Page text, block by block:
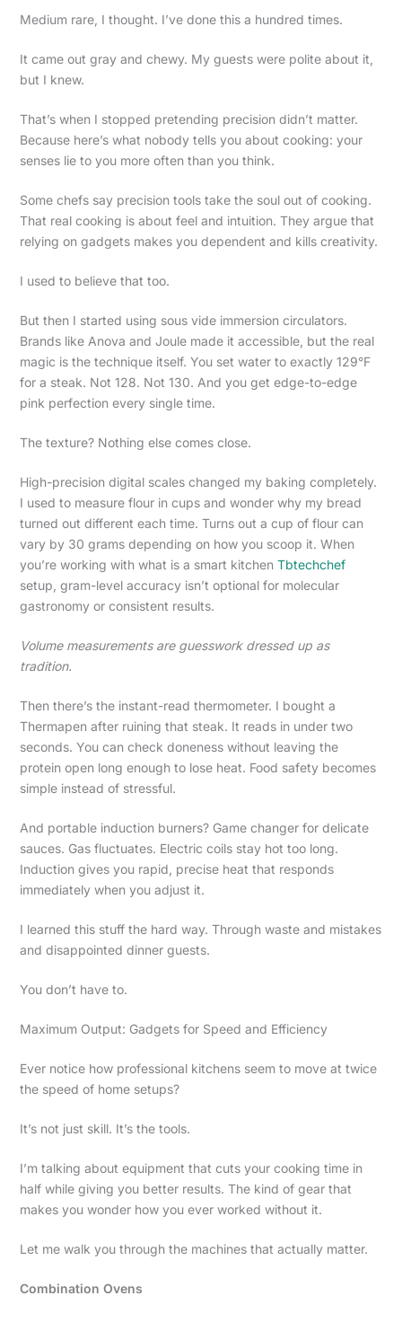
Medium rare, I thought. I’ve done this a hundred times.
It came out gray and chewy. My guests were polite about it,
but I knew.
That’s when I stopped pretending precision didn’t matter.
Because here’s what nobody tells you about cooking: your
senses lie to you more often than you think.
Some chefs say precision tools take the soul out of cooking.
That real cooking is about feel and intuition. They argue that
relying on gadgets makes you dependent and kills creativity.
I used to believe that too.
But then I started using sous vide immersion circulators.
Brands like Anova and Joule made it accessible, but the real
magic is the technique itself. You set water to exactly 129°F
for a steak. Not 128. Not 130. And you get edge-to-edge
pink perfection every single time.
The texture? Nothing else comes close.
High-precision digital scales changed my baking completely.
I used to measure flour in cups and wonder why my bread
turned out different each time. Turns out a cup of flour can
vary by 30 grams depending on how you scoop it. When
you’re working with what is a smart kitchen Tbtechchef
setup, gram-level accuracy isn’t optional for molecular
gastronomy or consistent results.
Volume measurements are guesswork dressed up as
tradition.
Then there’s the instant-read thermometer. I bought a
Thermapen after ruining that steak. It reads in under two
seconds. You can check doneness without leaving the
protein open long enough to lose heat. Food safety becomes
simple instead of stressful.
And portable induction burners? Game changer for delicate
sauces. Gas fluctuates. Electric coils stay hot too long.
Induction gives you rapid, precise heat that responds
immediately when you adjust it.
I learned this stuff the hard way. Through waste and mistakes
and disappointed dinner guests.
You don’t have to.
Maximum Output: Gadgets for Speed and Efficiency
Ever notice how professional kitchens seem to move at twice
the speed of home setups?
It’s not just skill. It’s the tools.
I’m talking about equipment that cuts your cooking time in
half while giving you better results. The kind of gear that
makes you wonder how you ever worked without it.
Let me walk you through the machines that actually matter.
Combination Ovens